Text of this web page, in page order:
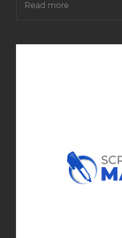
Read more